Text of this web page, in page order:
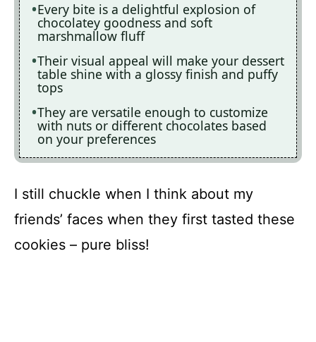
Every bite is a delightful explosion of
chocolatey goodness and soft
marshmallow fluff
Their visual appeal will make your dessert
table shine with a glossy finish and puffy
tops
They are versatile enough to customize
with nuts or different chocolates based
on your preferences
I still chuckle when I think about my
friends’ faces when they first tasted these
cookies – pure bliss!